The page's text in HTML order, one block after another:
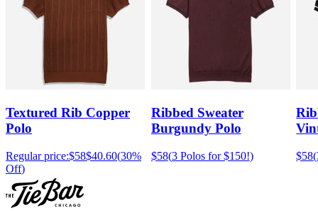
Textured Rib Copper
Polo
Regular price:$58$40.60(30%
Off)
Ribbed Sweater
Burgundy Polo
$58(3 Polos for $150!) $58(